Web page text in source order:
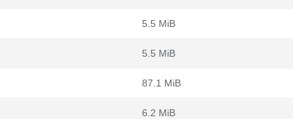
5.5 MiB
5.5 MiB
87.1 MiB
6.2 MiB